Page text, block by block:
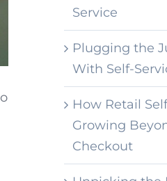
Service
Plugging the
With Self-
How Retail
Growing
Checkout